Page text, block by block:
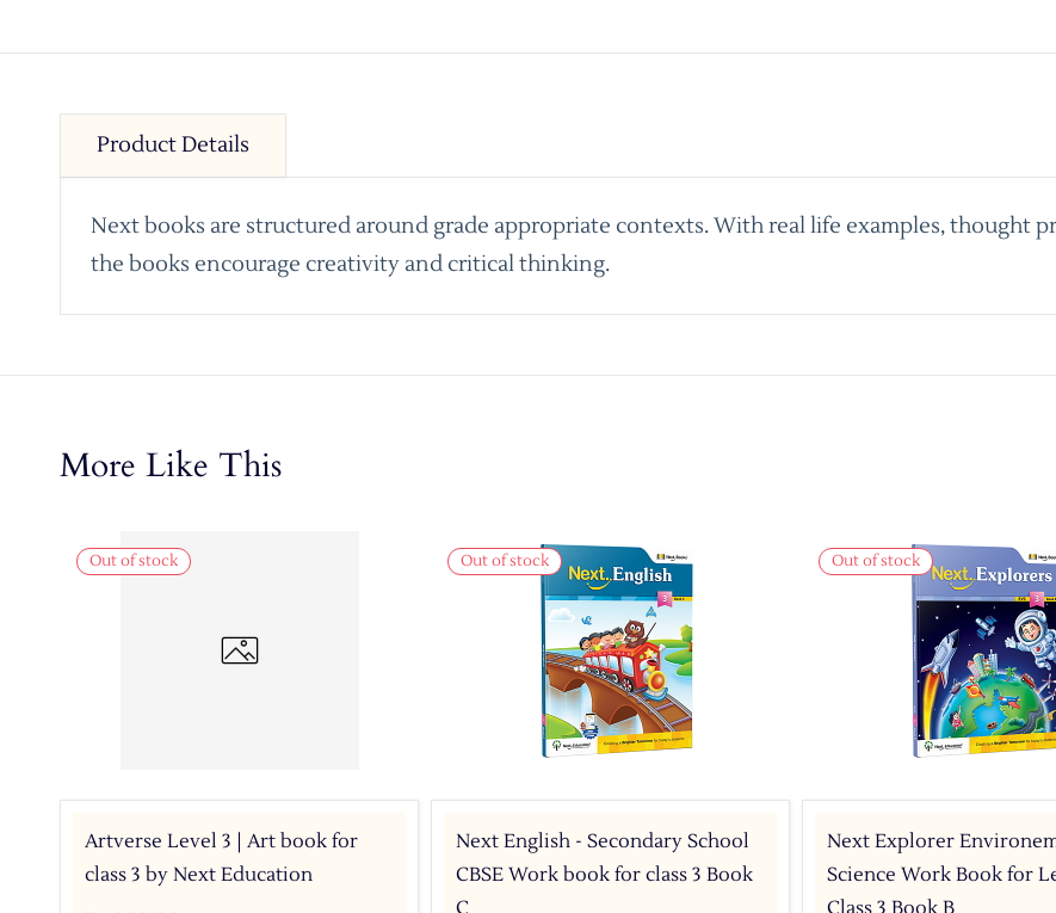
Product Details
Next books are structured around grade appropriate contexts. With real life examples, thought
the books encourage creativity and critical thinking.
More Like This
Out of stock
Artverse Level 3 | Art book for
class 3 by Next Education
Out of stock
Next English - Secondary School
CBSE Work book for class 3 Book
C
Out of stock
Next Explorer
Science Work Book for
Class 3 Book B